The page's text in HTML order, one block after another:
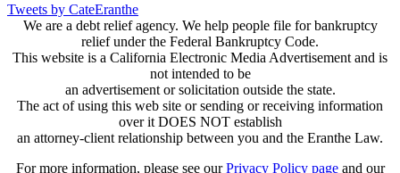
Tweets by CateEranthe
We are a debt relief agency. We help people file for bankruptcy
relief under the Federal Bankruptcy Code.
This website is a California Electronic Media Advertisement and is
not intended to be
an advertisement or solicitation outside the state.
The act of using this web site or sending or receiving information
over it DOES NOT establish
an attorney-client relationship between you and the Eranthe Law.
For more information, please see ourPrivacy Policy pageand our